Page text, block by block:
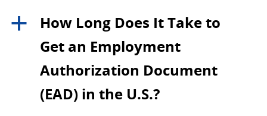
a
How Long Does It Take to
Get an Employment
Authorization Document
(EAD) in the U.S.?